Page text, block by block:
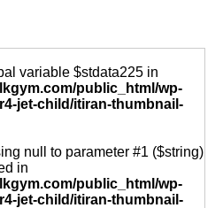
variable $stdata225 in
public_html/wp-
jet-child/itiran-thumbnail-
null to parameter #1 ($string)
in
public_html/wp-
jet-child/itiran-thumbnail-